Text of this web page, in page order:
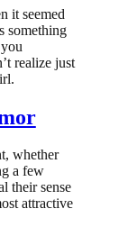
it seemed
something
realize just
whether
a few
their sense
attractive